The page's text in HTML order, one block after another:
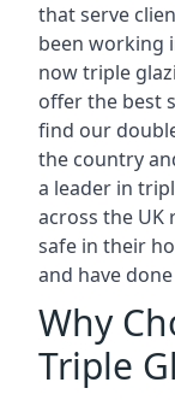
that serve
been working
now triple
offer the best
find our
the country
a leader in
across the UK
safe in their
and have
Why
Triple